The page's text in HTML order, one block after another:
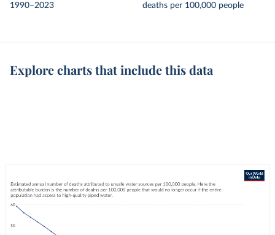
1990–2023
deaths per 100,000 people
Explore charts that include this data